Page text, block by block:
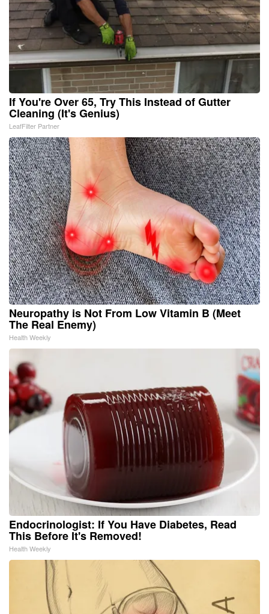
If You're Over 65, Try This Instead of Gutter
Cleaning (It's Genius)
LeafFilter Partner
Neuropathy is Not From Low Vitamin B (Meet
The Real Enemy)
Health Weekly
Endocrinologist: If You Have Diabetes, Read
This Before It's Removed!
Health Weekly